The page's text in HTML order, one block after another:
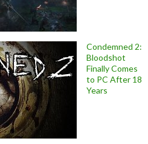
Condemned 2:
Bloodshot
Finally Comes
to PC After 18
Years